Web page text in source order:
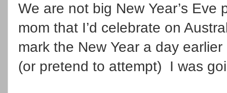
We are not big New Year’s
mom that I’d celebrate on
mark the New Year a day
(or pretend to attempt) I was